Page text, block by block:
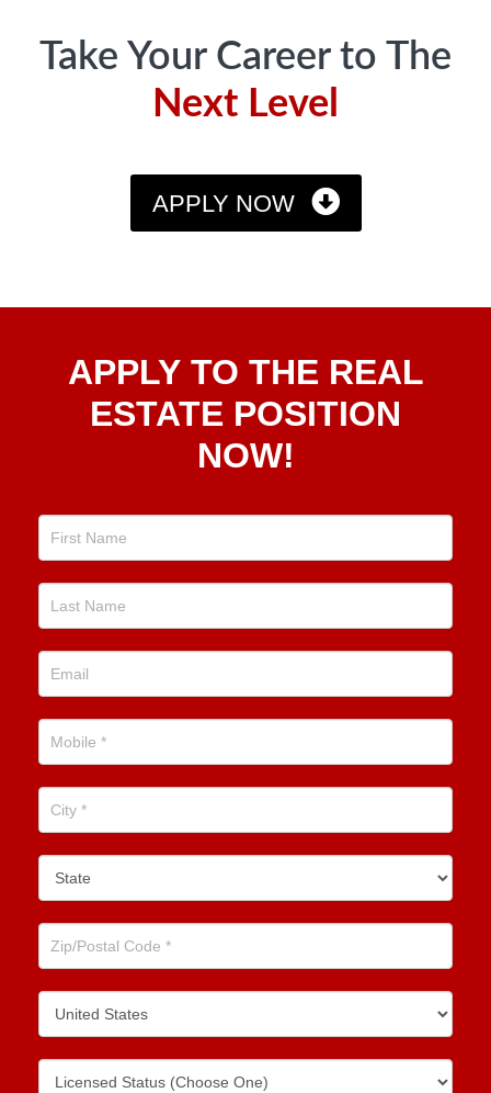
Take Your Career to The
Next Level
APPLY NOW
To TheAPPLY TO THE REAL
ESTATE POSITION
NOW!